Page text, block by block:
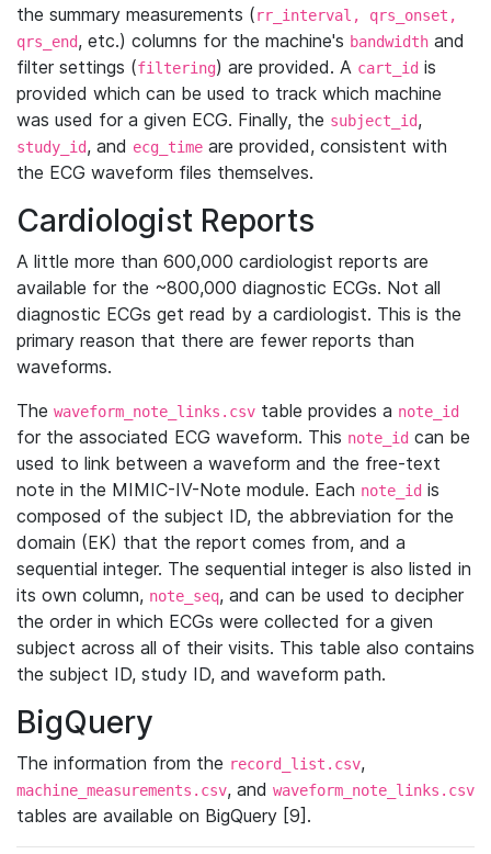
the summary measurements (rr_interval, qrs_onset,
qrs_end, etc.) columns for the machine's bandwidth and
filter settings (filtering) are provided. A cart_id is
provided which can be used to track which machine
was used for a given ECG. Finally, the subject_id,
study_id, and ecg_time are provided, consistent with
the ECG waveform files themselves.
Cardiologist Reports
A little more than 600,000 cardiologist reports are
available for the ~800,000 diagnostic ECGs. Not all
diagnostic ECGs get read by a cardiologist. This is the
primary reason that there are fewer reports than
waveforms.
The waveform_note_links.csv table provides a note_id
for the associated ECG waveform. This note_id can be
used to link between a waveform and the free-text
note in the MIMIC-IV-Note module. Each note_id is
composed of the subject ID, the abbreviation for the
domain (EK) that the report comes from, and a
sequential integer. The sequential integer is also listed in
its own column, note_seq, and can be used to decipher
the order in which ECGs were collected for a given
subject across all of their visits. This table also contains
the subject ID, study ID, and waveform path.
BigQuery
The information from the record_list.csv,
machine_measurements.csv, and waveform_note_links.csv
tables are available on BigQuery [9].